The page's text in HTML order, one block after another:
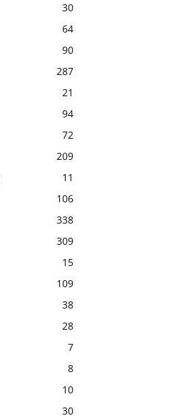
30
64
90
287
21
94
72
209
11
106
338
309
15
109
38
28
7
8
10
30